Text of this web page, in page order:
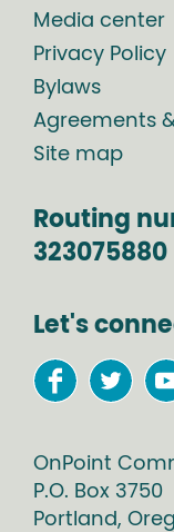
Media center
Privacy Policy
Bylaws
Agreements
Site map
Routing
323075880
Let's
OnPoint
P.O. Box 3750
Portland,